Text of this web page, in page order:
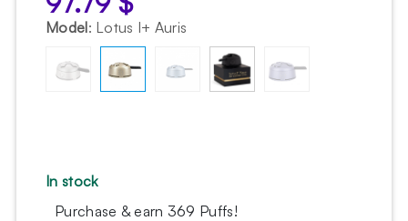
Model: Lotus I+ Auris
In stock
Purchase & earn 369 Puffs!